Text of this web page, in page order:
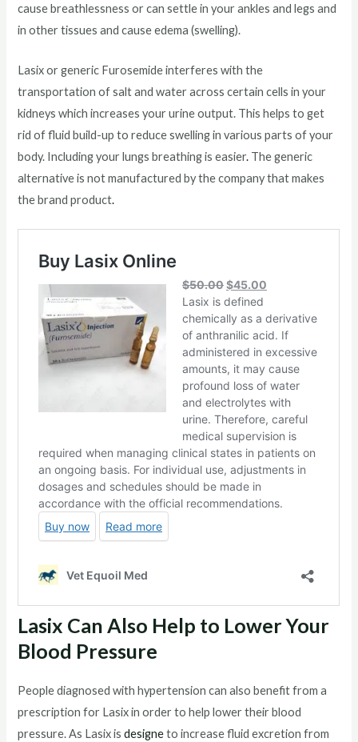
cause breathlessness or can settle in your ankles and legs and
in other tissues and cause edema (swelling).
Lasix or generic Furosemide interferes with the
transportation of salt and water across certain cells in your
kidneys which increases your urine output. This helps to get
rid of fluid build-up to reduce swelling in various parts of your
body. Including your lungs breathing is easier. The generic
alternative is not manufactured by the company that makes
the brand product.
Lasix Can Also Help to Lower Your
Blood Pressure
People diagnosed with hypertension can also benefit from a
prescription for Lasix in order to help lower their blood
pressure. As Lasix isdesigneto increase fluid excretion from